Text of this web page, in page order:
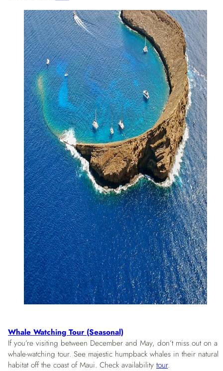
Whale Watching Tour (Seasonal)
If you’re visiting between December and May, don’t miss out on a
whale-watching tour. See majestic humpback whales in their natural
habitat off the coast of Maui. Check availability tour.